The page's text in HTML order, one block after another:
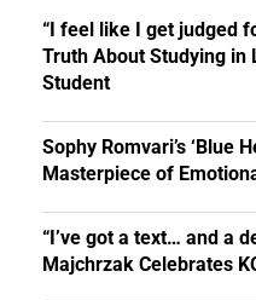
“I feel like I get judged
Truth About Studying in
Student
Sophy Romvari’s ‘Blue
Masterpiece of
“I’ve got a text… and a
Majchrzak Celebrates